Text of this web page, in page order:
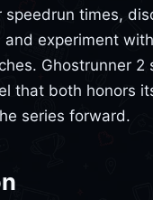
speedrun times,
and experiment
Ghostrunner 2
that both honors
series forward.